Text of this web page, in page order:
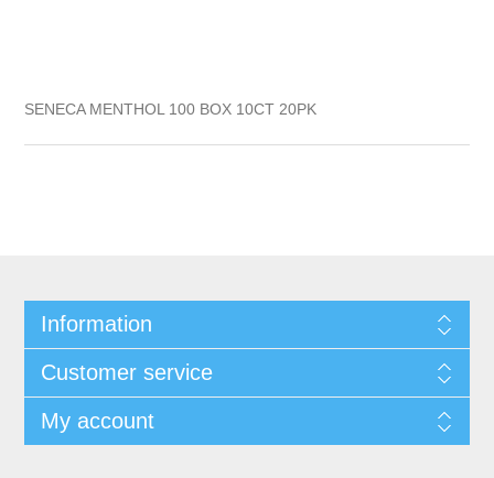
SENECA MENTHOL 100 BOX 10CT 20PK
Information
Customer service
My account